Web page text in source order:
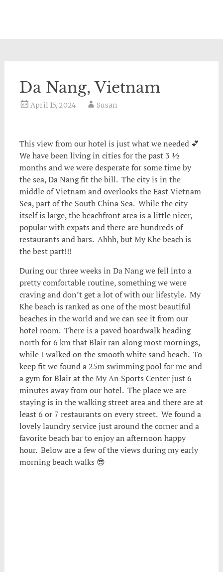
Da Nang, Vietnam
April 15, 2024 Susan
This view from our hotel is just what we needed 💕
We have been living in cities for the past 3 ½
months and we were desperate for some time by
the sea, Da Nang fit the bill. The city is in the
middle of Vietnam and overlooks the East Vietnam
Sea, part of the South China Sea. While the city
itself is large, the beachfront area is a little nicer,
popular with expats and there are hundreds of
restaurants and bars. Ahhh, but My Khe beach is
the best part!!!
During our three weeks in Da Nang we fell into a
pretty comfortable routine, something we were
craving and don’t get a lot of with our lifestyle. My
Khe beach is ranked as one of the most beautiful
beaches in the world and we can see it from our
hotel room. There is a paved boardwalk heading
north for 6 km that Blair ran along most mornings,
while I walked on the smooth white sand beach. To
keep fit we found a 25m swimming pool for me and
a gym for Blair at the My An Sports Center just 6
minutes away from our hotel. The place we are
staying is in the walking street area and there are at
least 6 or 7 restaurants on every street. We found a
lovely laundry service just around the corner and a
favorite beach bar to enjoy an afternoon happy
hour. Below are a few of the views during my early
morning beach walks 😎